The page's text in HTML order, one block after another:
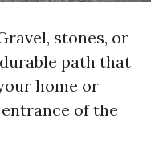
stones, or
path that
home or
of the